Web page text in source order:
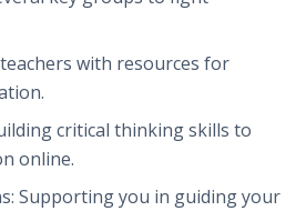
with resources for
critical thinking skills to
online.
Supporting you in guiding your